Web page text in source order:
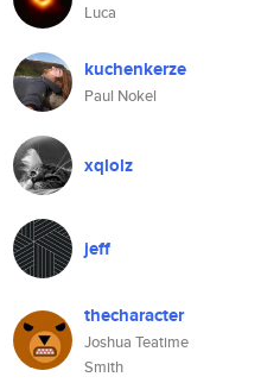
Luca
kuchenkerze
Paul Nokel
xqlolz
jeff
thecharacter
Joshua Teatime
Smith